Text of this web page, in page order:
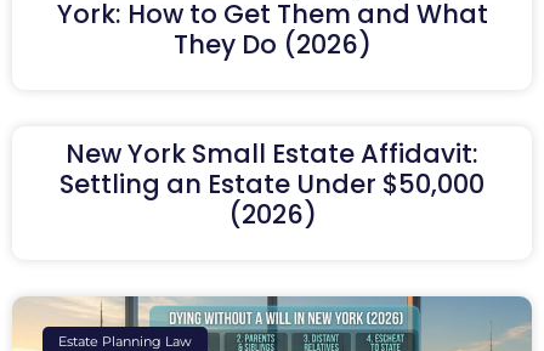
York: How to Get Them and What
They Do (2026)
New York Small Estate Affidavit:
Settling an Estate Under $50,000
(2026)
Estate Planning Law